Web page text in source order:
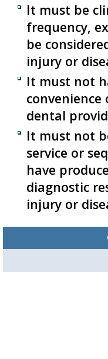
It must be
frequency,
be
injury or
It must not
dental
It must not
service or
have
diagnostic
injury or